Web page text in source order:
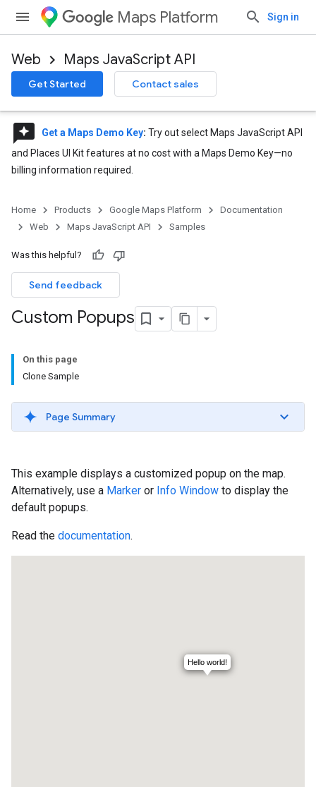
Maps Platform Sign in
Web Maps JavaScript API
Get Started Contact sales
reviews Get a Maps Demo Key: Try out select Maps JavaScript API
and Places UI Kit features at no cost with a Maps Demo Key—no
billing information required.
Home Products Google Maps Platform
Documentation
Web
Maps JavaScript API Samples
Was this helpful?
Send feedback
Custom Popups
On this page
Clone Sample
Page Summary
This example displays a customized popup on the map.
Alternatively, use a Marker or Info Window to display the
default popups.
Read the documentation.